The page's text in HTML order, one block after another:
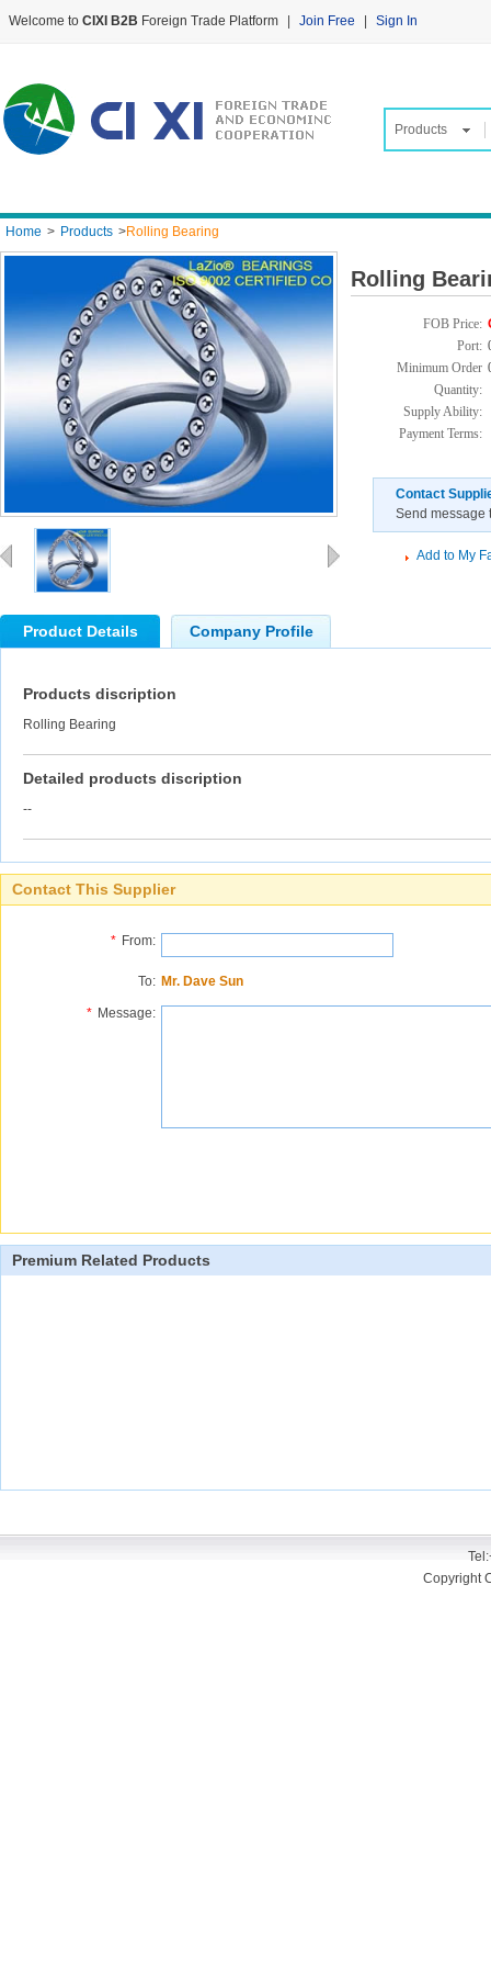
Welcome to CIXI B2B Foreign Trade Platform Join Free Sign In
Products
Home > Products >Rolling Bearing
Rolling
FOB Price:
Port:
Minimum Order
Quantity:
Supply Ability:
Payment Terms:
Contact
Send message
Add to My
Product Details Company Profile
Products discription
Rolling Bearing
Detailed products discription
--
Contact This Supplier
* From:
To: Mr. Dave Sun
* Message:
Premium Related Products
Copyright